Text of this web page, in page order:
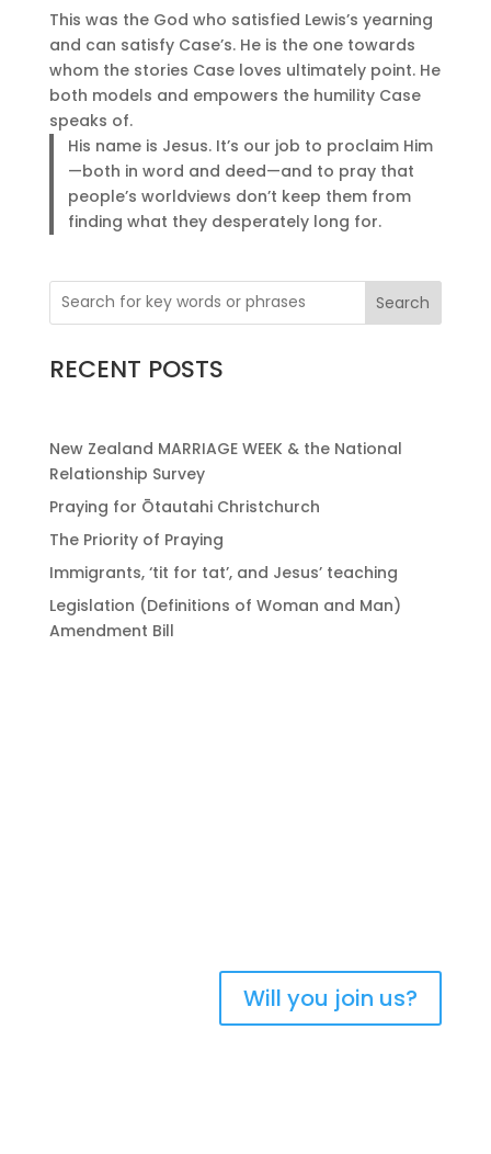
This was the God who satisfied Lewis’s yearning
and can satisfy Case’s. He is the one towards
whom the stories Case loves ultimately point. He
both models and empowers the humility Case
speaks of.
His name is Jesus. It’s our job to proclaim Him
—both in word and deed—and to pray that
people’s worldviews don’t keep them from
finding what they desperately long for.
Search
RECENT POSTS
New Zealand MARRIAGE WEEK & the National
Relationship Survey
Praying for Ōtautahi Christchurch
The Priority of Praying
Immigrants, ‘tit for tat’, and Jesus’ teaching
Legislation (Definitions of Woman and Man)
Amendment Bill
Will you join us?